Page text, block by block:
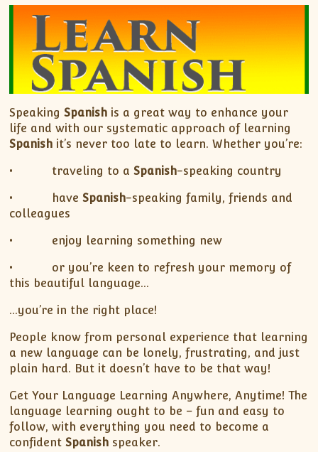
SpeakingSpanish is a great way to enhance your
life and with our systematic approach of learning
Spanish it’s never too late to learn. Whether you’re:
• traveling to aSpanish-speaking country
• haveSpanish-speaking family, friends and
colleagues
• enjoy learning something new
• or you’re keen to refresh your memory of
this beautiful language…
…you’re in the right place!
People know from personal experience that learning
a new language can be lonely, frustrating, and just
plain hard. But it doesn’t have to be that way!
Get Your Language Learning Anywhere, Anytime! The
language learning ought to be – fun and easy to
follow, with everything you need to become a
confidentSpanish speaker.